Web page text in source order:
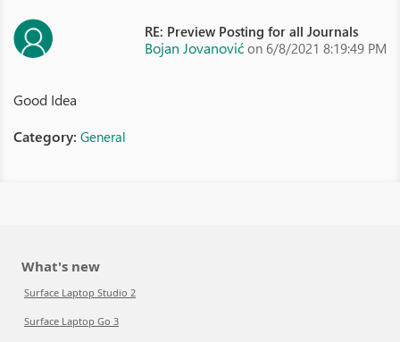
RE: Preview Posting for all Journals
Bojan Jovanović on 6/8/2021 8:19:49 PM
Good Idea
Category: General
What's new
Surface Laptop Studio 2
Surface Laptop Go 3